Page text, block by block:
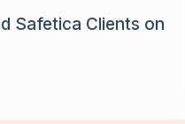
Safetica Clients on